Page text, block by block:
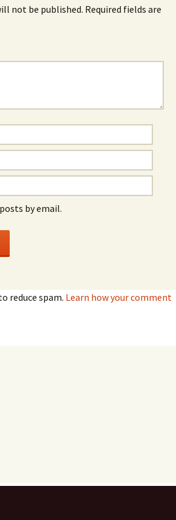
not be published. Required fields are
by email.
reduce spam. Learn how your comment